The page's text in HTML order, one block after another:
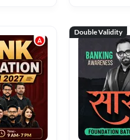
Double Validity